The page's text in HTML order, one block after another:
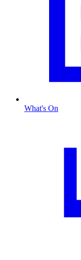
What's On